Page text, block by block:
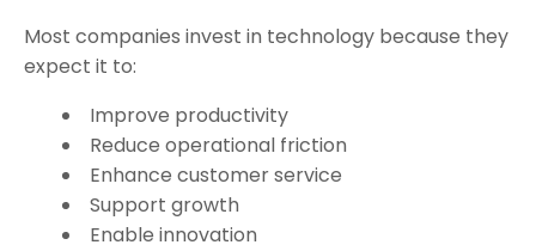
Most companies invest in technology because they
expect it to:
Improve productivity
Reduce operational friction
Enhance customer service
Support growth
Enable innovation